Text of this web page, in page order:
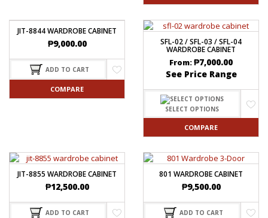
JIT-8844 WARDROBE CABINET
₱9,000.00
ADD TO CART
COMPARE
SFL-02 / SFL-03 / SFL-04
WARDROBE CABINET
From:₱7,000.00
See Price Range
SELECT OPTIONS
COMPARE
JIT-8855 WARDROBE CABINET
₱12,500.00
ADD TO CART
801 WARDROBE CABINET
₱9,500.00
ADD TO CART